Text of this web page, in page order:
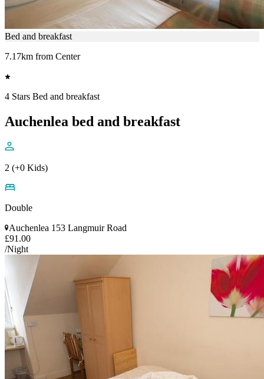
Bed and breakfast
7.17km from Center
4 Stars Bed and breakfast
Auchenlea bed and breakfast
2 (+0 Kids)
Double
Auchenlea 153 Langmuir Road
£91.00
/Night